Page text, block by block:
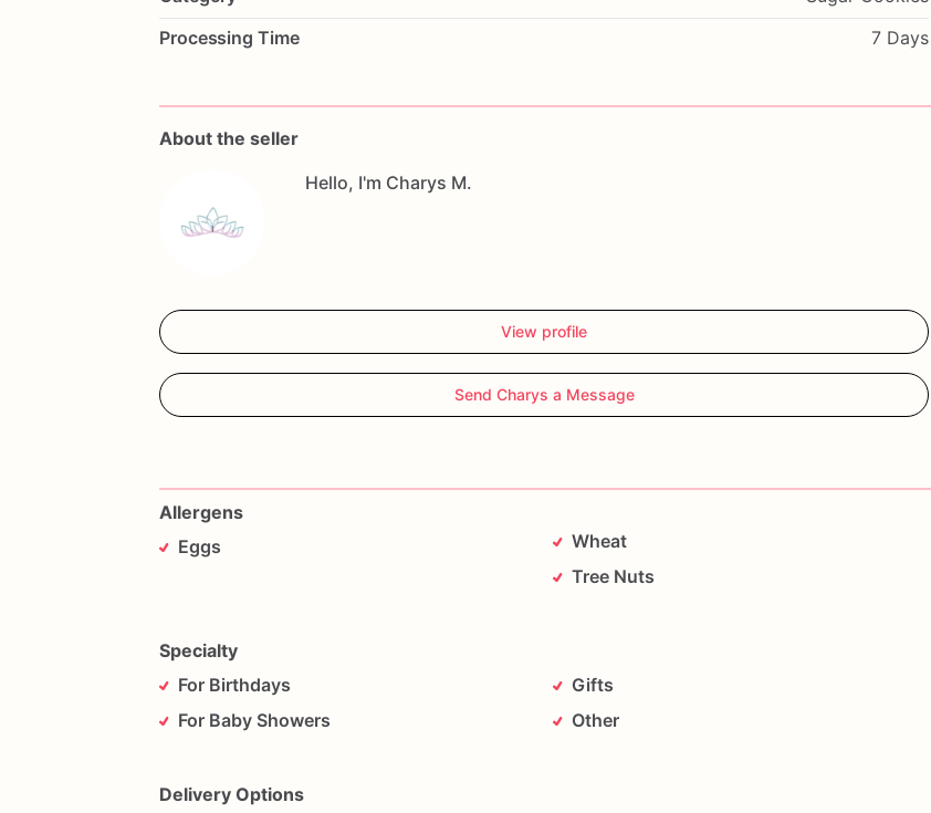
make changes, please contact me as soon as possible.
All our treats are made in a facility with wheat, eggs, nuts and seeds. If you have any
questions,
don't
Processing Time
7 Days
About the seller
Hello, I'm Charys M.
View profile
Send Charys a Message
Allergens
Eggs
Wheat
Tree Nuts
Specialty
For Birthdays
For Baby Showers
Gifts
Other
Delivery Options